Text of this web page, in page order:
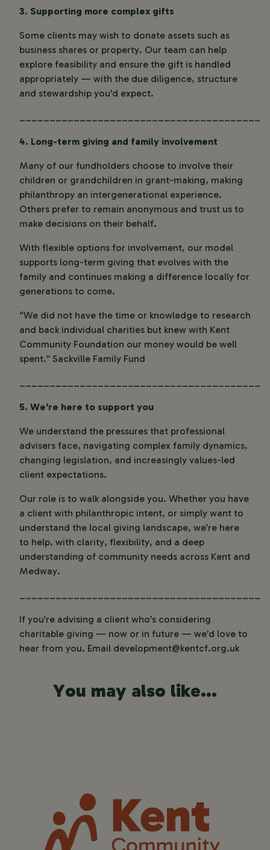
3. Supporting more complex gifts
Some clients may wish to donate assets such as
business shares or property. Our team can help
explore feasibility and ensure the gift is handled
appropriately — with the due diligence, structure
and stewardship you'd expect.
________________________________________
4. Long-term giving and family involvement
Many of our fundholders choose to involve their
children or grandchildren in grant-making, making
philanthropy an intergenerational experience.
Others prefer to remain anonymous and trust us to
make decisions on their behalf.
With flexible options for involvement, our model
supports long-term giving that evolves with the
family and continues making a difference locally for
generations to come.
“We did not have the time or knowledge to research
and back individual charities but knew with Kent
Community Foundation our money would be well
spent.” Sackville Family Fund
________________________________________
5. We're here to support you
We understand the pressures that professional
advisers face, navigating complex family dynamics,
changing legislation, and increasingly values-led
client expectations.
Our role is to walk alongside you. Whether you have
a client with philanthropic intent, or simply want to
understand the local giving landscape, we’re here
to help, with clarity, flexibility, and a deep
understanding of community needs across Kent and
Medway.
________________________________________
If you’re advising a client who’s considering
charitable giving — now or in future — we’d love to
hear from you. Email development@kentcf.org.uk
You may also like...